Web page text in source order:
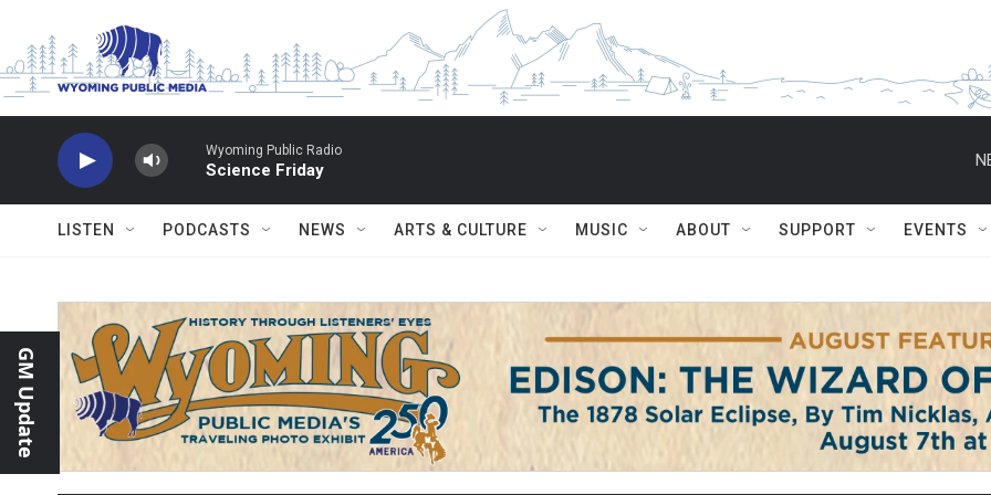
Wyoming Public Radio
Science Friday
LISTEN PODCASTS NEWS ARTS & CULTURE MUSIC ABOUT SUPPORT EVENTS
GM Update